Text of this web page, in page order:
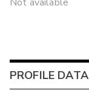
PROFILE DATA